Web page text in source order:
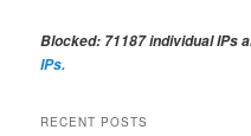
Blocked: 71187individual IPs
IPs.
RECENT POSTS